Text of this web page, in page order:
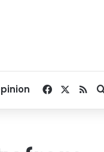
Facebook
RSS